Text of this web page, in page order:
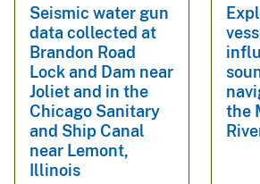
Seismic water gun
data collected at
Brandon Road
Lock and Dam near
Joliet and in the
Chicago Sanitary
and Ship Canal
near Lemont,
Illinois
the